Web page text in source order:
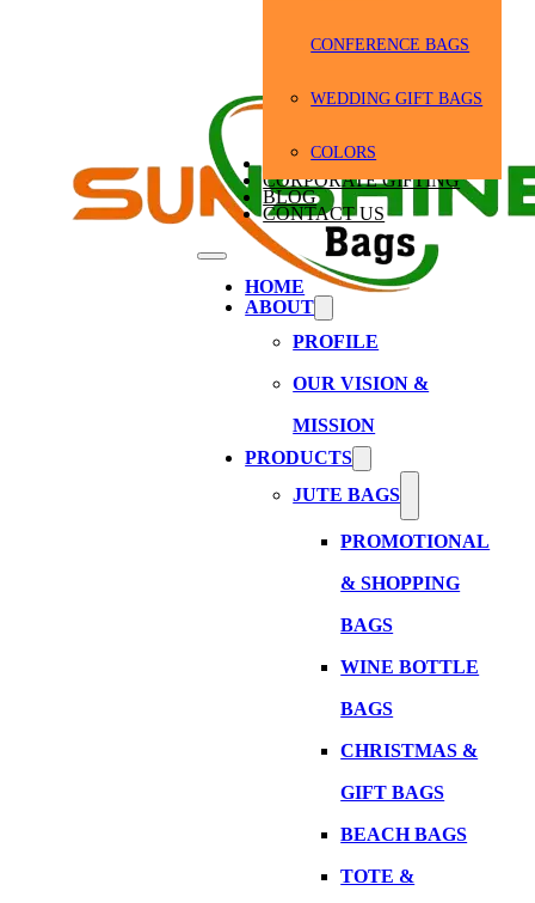
CONFERENCE BAGS
WEDDING GIFT BAGS
COLORS
BULK ORDERS
CORPORATE GIFTING
BLOG
CONTACT US
HOME
ABOUT
PROFILE
OUR VISION &
MISSION
PRODUCTS
JUTE BAGS
PROMOTIONAL
& SHOPPING
BAGS
WINE BOTTLE
BAGS
CHRISTMAS &
GIFT BAGS
BEACH BAGS
TOTE &